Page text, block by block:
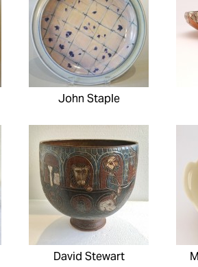
John Staple
David Stewart